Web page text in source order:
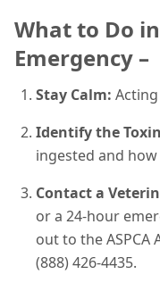
What to Do
Emergency –
Stay Calm:
Identify the
ingested and
Contact a
or a 24-hour
out to the ASPCA
(888) 426-4435.